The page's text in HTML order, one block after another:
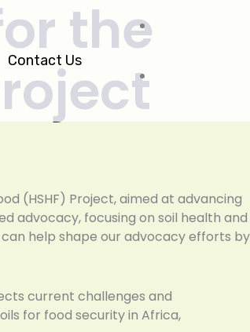
Contact Usthe
(HSHF) Project, aimed at advancing
advocacy, focusing on soil health and
help shape our advocacy efforts by
current challenges and
for food security in Africa,